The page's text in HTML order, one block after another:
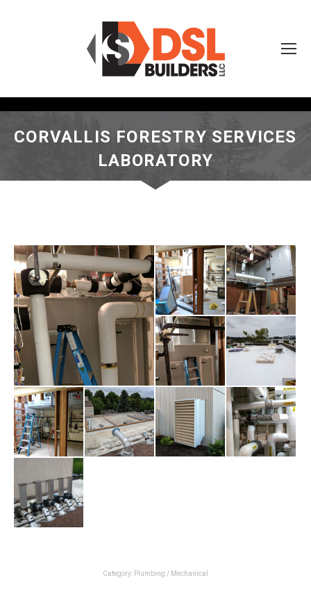
CORVALLIS FORESTRY SERVICES
LABORATORY
Category: Plumbing / Mechanical